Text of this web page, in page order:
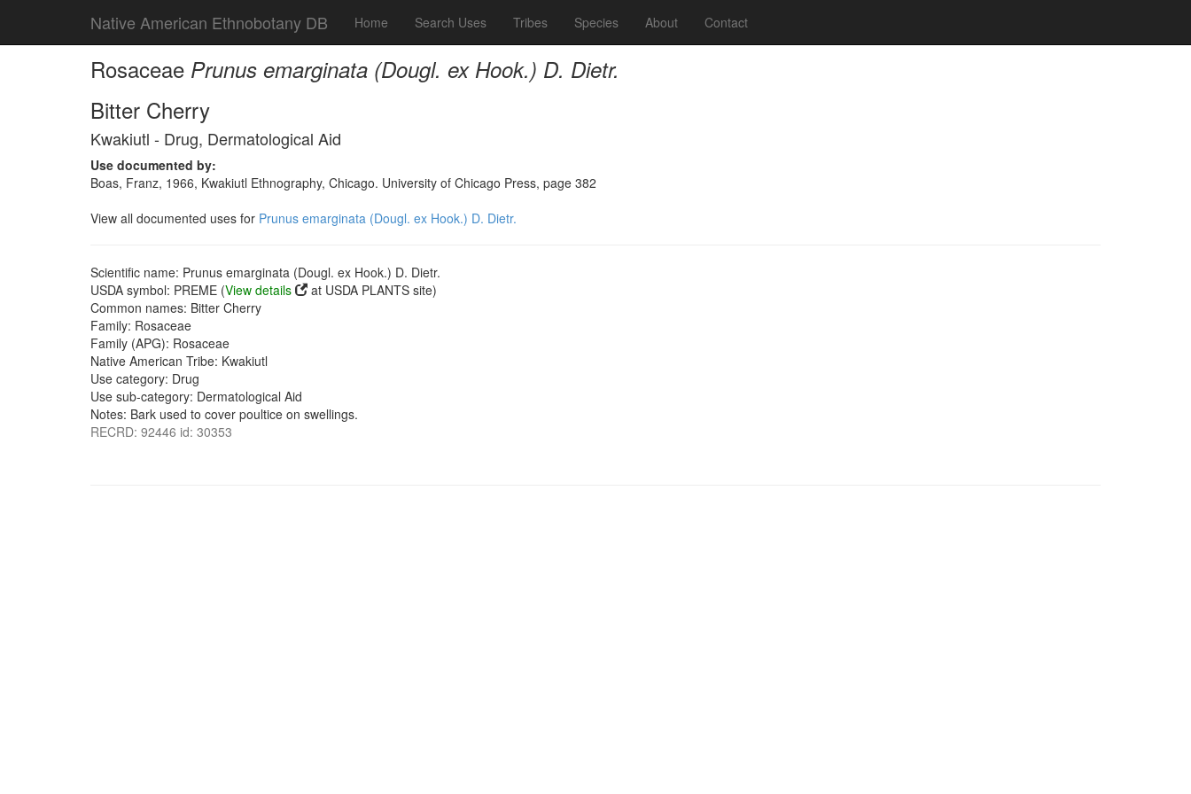
Native American Ethnobotany DB Home Search Uses Tribes Species About Contact
Rosaceae Prunus emarginata (Dougl. ex Hook.) D. Dietr.
Bitter Cherry
Kwakiutl - Drug, Dermatological Aid
Use documented by:
Boas, Franz, 1966, Kwakiutl Ethnography, Chicago. University of Chicago Press, page 382
View all documented uses for Prunus emarginata (Dougl. ex Hook.) D. Dietr.
Scientific name: Prunus emarginata (Dougl. ex Hook.) D. Dietr.
USDA symbol: PREME (View details
at USDA PLANTS site)
Common names: Bitter Cherry
Family: Rosaceae
Family (APG): Rosaceae
Native American Tribe: Kwakiutl
Use category: Drug
Use sub-category: Dermatological Aid
Notes: Bark used to cover poultice on swellings.
RECRD: 92446 id: 30353